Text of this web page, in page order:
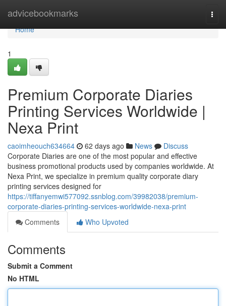
advicebookmarks
Home
Home
1
Premium Corporate Diaries
Printing Services Worldwide |
Nexa Print
caoimheouch634664 62 days ago News
Discuss
Corporate Diaries are one of the most popular and effective
business promotional products used by companies worldwide. At
Nexa Print, we specialize in premium quality corporate diary
printing services designed for
https://tiffanyemwi577092.ssnblog.com/39982038/premium-
corporate-diaries-printing-services-worldwide-nexa-print
Comments
Who Upvoted
Comments
Submit a Comment
No HTML